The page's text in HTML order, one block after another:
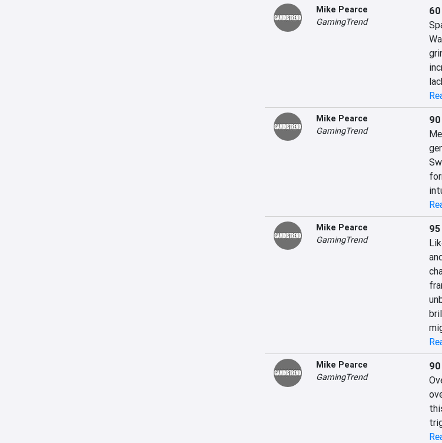
Mike Pearce
GamingTrend
Mike Pearce
GamingTrend
Mike Pearce
GamingTrend
Mike Pearce
GamingTrend